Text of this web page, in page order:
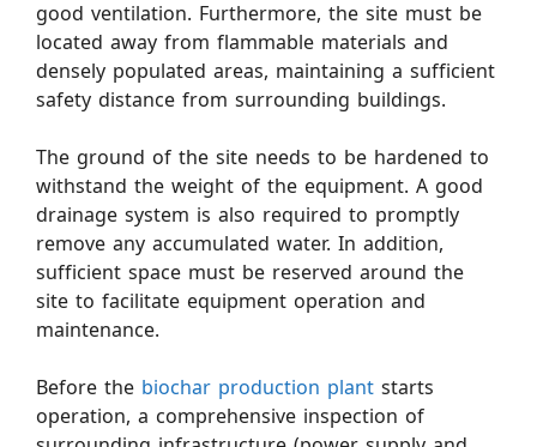
good ventilation. Furthermore, the site must be
located away from flammable materials and
densely populated areas, maintaining a sufficient
safety distance from surrounding buildings.
The ground of the site needs to be hardened to
withstand the weight of the equipment. A good
drainage system is also required to promptly
remove any accumulated water. In addition,
sufficient space must be reserved around the
site to facilitate equipment operation and
maintenance.
Before the biochar production plant starts
operation, a comprehensive inspection of